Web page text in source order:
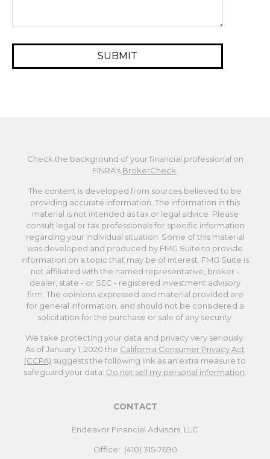
Check the background of your financial professional on
FINRA's BrokerCheck.
The content is developed from sources believed to be
providing accurate information. The information in this
material is not intended as tax or legal advice. Please
consult legal or tax professionals for specific information
regarding your individual situation. Some of this material
was developed and produced by FMG Suite to provide
information on a topic that may be of interest. FMG Suite is
not affiliated with the named representative, broker -
dealer, state - or SEC - registered investment advisory
firm. The opinions expressed and material provided are
for general information, and should not be considered a
solicitation for the purchase or sale of any security.
We take protecting your data and privacy very seriously.
As of January 1, 2020 the California Consumer Privacy Act
(CCPA) suggests the following link as an extra measure to
safeguard your data: Do not sell my personal information.
CONTACT
Endeavor Financial Advisors, LLC
Office: (410) 315-7690